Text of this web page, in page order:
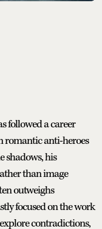
followed a career
romantic anti-heroes
shadows, his
than image
outweighs
focused on the work
contradictions,